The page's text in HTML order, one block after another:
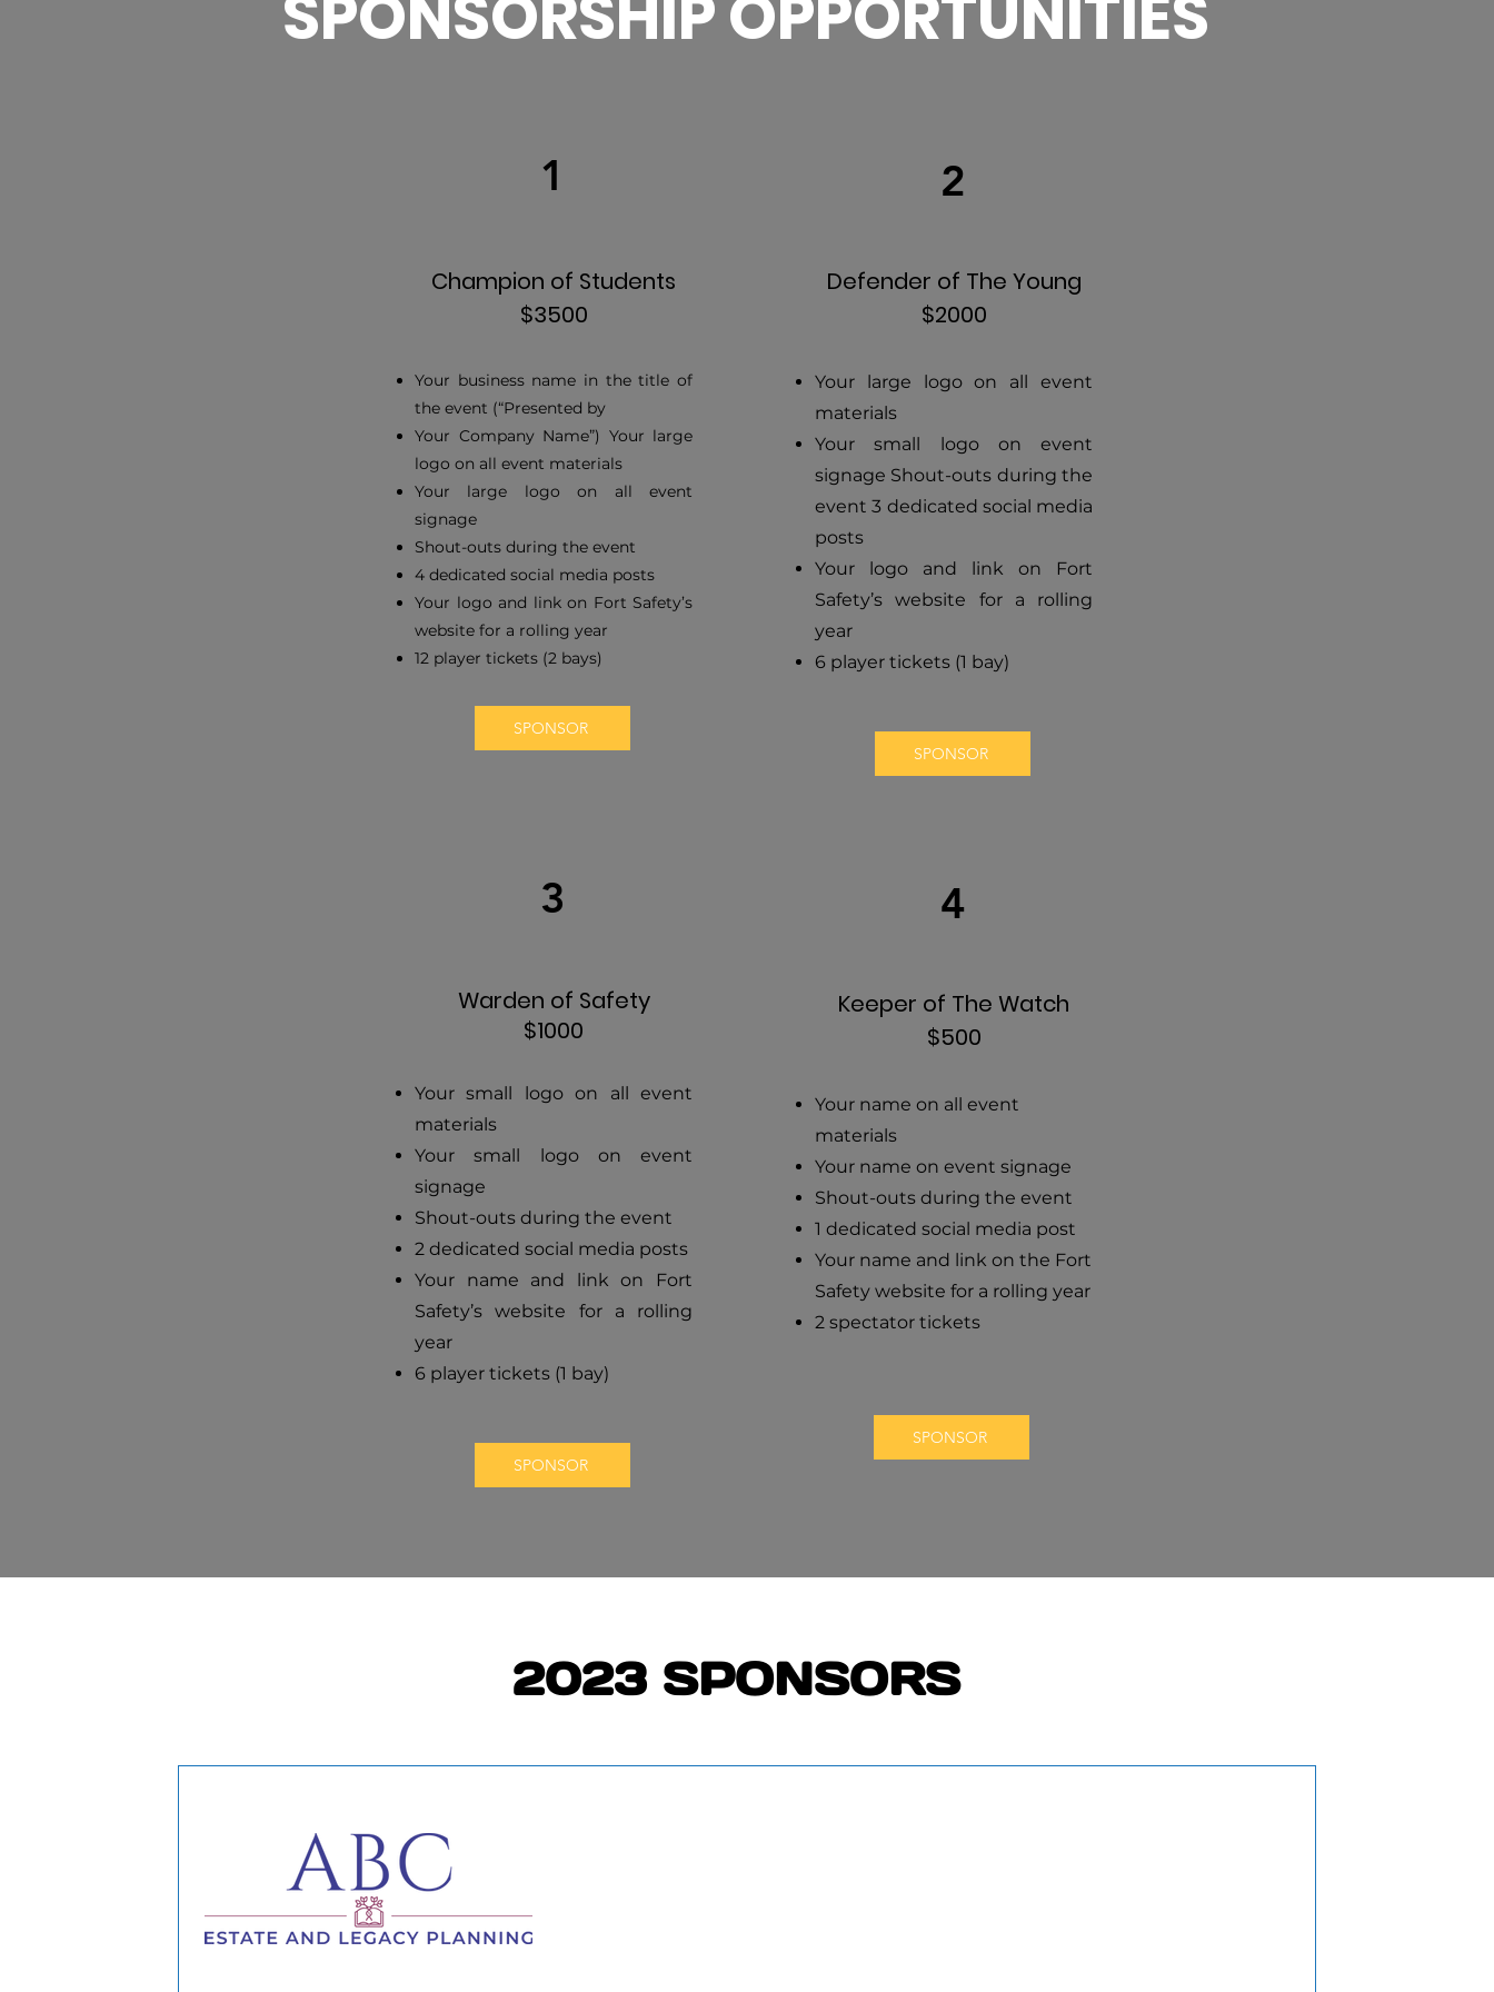
1
Champion of Students
$3500
Your business name in the title of
the event (“Presented by
Your Company Name”) Your large
logo on all event materials
Your large logo on all event
signage
Shout-outs during the event
4 dedicated social media posts
Your logo and link on Fort Safety’s
website for a rolling year
12 player tickets (2 bays)
SPONSOR
2
Defender of The Young
$2000
Your large logo on all event
materials
Your small logo on event
signage Shout-outs during the
event 3 dedicated social media
posts
Your logo and link on Fort
Safety’s website for a rolling
year
6 player tickets (1 bay)
SPONSOR
3
Warden of Safety
$1000
Your small logo on all event
materials
Your small logo on event
signage
Shout-outs during the event
2 dedicated social media posts
Your name and link on Fort
Safety’s website for a rolling
year
6 player tickets (1 bay)
SPONSOR
4
Keeper of The Watch
$500
Your name on all event
materials
Your name on event signage
Shout-outs during the event
1 dedicated social media post
Your name and link on the Fort
Safety website for a rolling year
2 spectator tickets
SPONSOR
2023 SPONSORS